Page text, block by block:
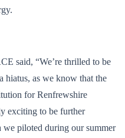
said, “We’re thrilled to be
hiatus, as we know that the
for Renfrewshire
exciting to be further
piloted during our summer